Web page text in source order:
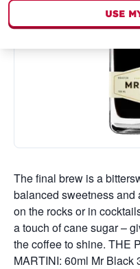
The final brew is a
balanced sweetness
on the rocks or in
a touch of cane sugar –
the coffee to shine. THE
MARTINI: 60ml Mr Black
USE